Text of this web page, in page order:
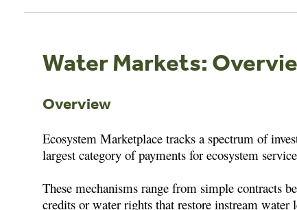
Water Markets:
Overview
Ecosystem Marketplace tracks a spectrum of
largest category of payments for ecosystem
These mechanisms range from simple contracts
credits or water rights that restore instream water